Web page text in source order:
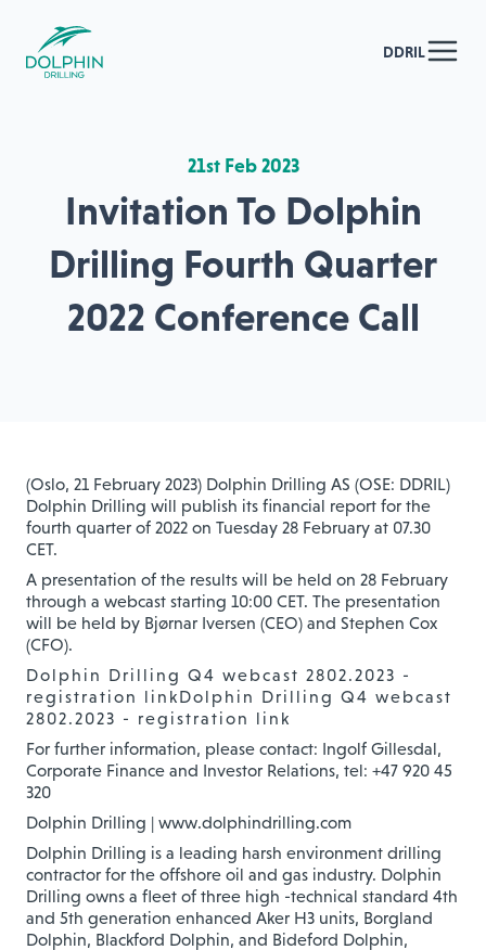
DDRIL
21st Feb 2023
Invitation To Dolphin
Drilling Fourth Quarter
2022 Conference Call
(Oslo, 21 February 2023) Dolphin Drilling AS (OSE: DDRIL)
Dolphin Drilling will publish its financial report for the
fourth quarter of 2022 on Tuesday 28 February at 07.30
CET.
A presentation of the results will be held on 28 February
through a webcast starting 10:00 CET. The presentation
will be held by Bjørnar Iversen (CEO) and Stephen Cox
(CFO).
Dolphin Drilling Q4 webcast 2802.2023 -
registration linkDolphin Drilling Q4 webcast
2802.2023 - registration link
For further information, please contact: Ingolf Gillesdal,
Corporate Finance and Investor Relations, tel: +47 920 45
320
Dolphin Drilling | www.dolphindrilling.com
Dolphin Drilling is a leading harsh environment drilling
contractor for the offshore oil and gas industry. Dolphin
Drilling owns a fleet of three high -technical standard 4th
and 5th generation enhanced Aker H3 units, Borgland
Dolphin, Blackford Dolphin, and Bideford Dolphin,